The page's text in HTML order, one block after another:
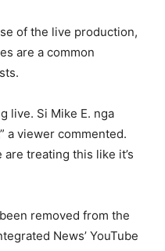
of the live production,
are a common
live. Si Mike E. nga
a viewer commented.
treating this like it’s
removed from the
News’ YouTube